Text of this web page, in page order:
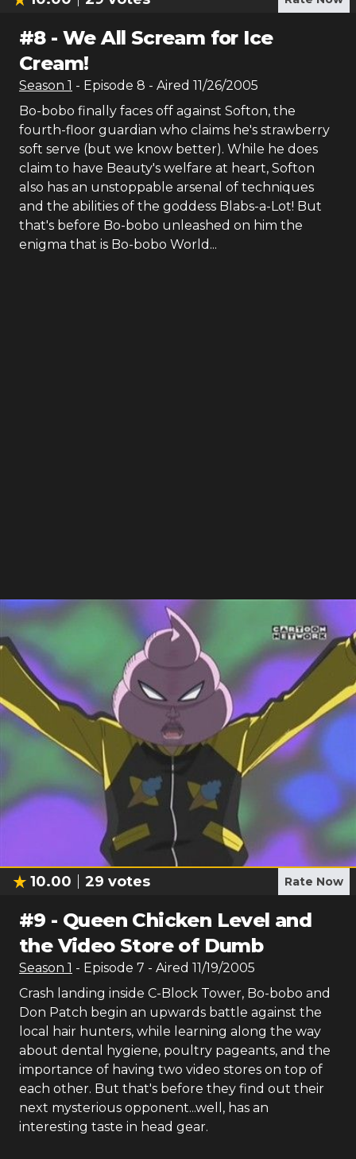
#8-We All Scream for Ice
Cream!
Season 1 - Episode 8 - Aired 11/26/2005
Bo-bobo finally faces off against Softon, the
fourth-floor guardian who claims he's strawberry
soft serve (but we know better). While he does
claim to have Beauty's welfare at heart, Softon
also has an unstoppable arsenal of techniques
and the abilities of the goddess Blabs-a-Lot! But
that's before Bo-bobo unleashed on him the
enigma that is Bo-bobo World...
10.00 29 votes Rate Now
#9 - Queen Chicken Level and
the Video Store of Dumb
Season 1 - Episode 7 - Aired 11/19/2005
Crash landing inside C-Block Tower, Bo-bobo and
Don Patch begin an upwards battle against the
local hair hunters, while learning along the way
about dental hygiene, poultry pageants, and the
importance of having two video stores on top of
each other. But that's before they find out their
next mysterious opponent...well, has an
interesting taste in head gear.